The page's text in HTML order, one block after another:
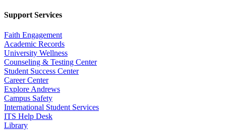
Support Services
Faith Engagement
Academic Records
University Wellness
Counseling & Testing Center
Student Success Center
Career Center
Explore Andrews
Campus Safety
International Student Services
ITS Help Desk
Library